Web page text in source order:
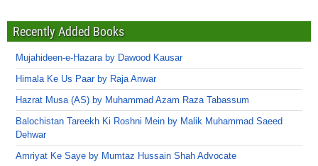
Recently Added Books
Mujahideen-e-Hazara by Dawood Kausar
Himala Ke Us Paar by Raja Anwar
Hazrat Musa (AS) by Muhammad Azam Raza Tabassum
Balochistan Tareekh Ki Roshni Mein by Malik Muhammad Saeed
Dehwar
Amriyat Ke Saye by Mumtaz Hussain Shah Advocate